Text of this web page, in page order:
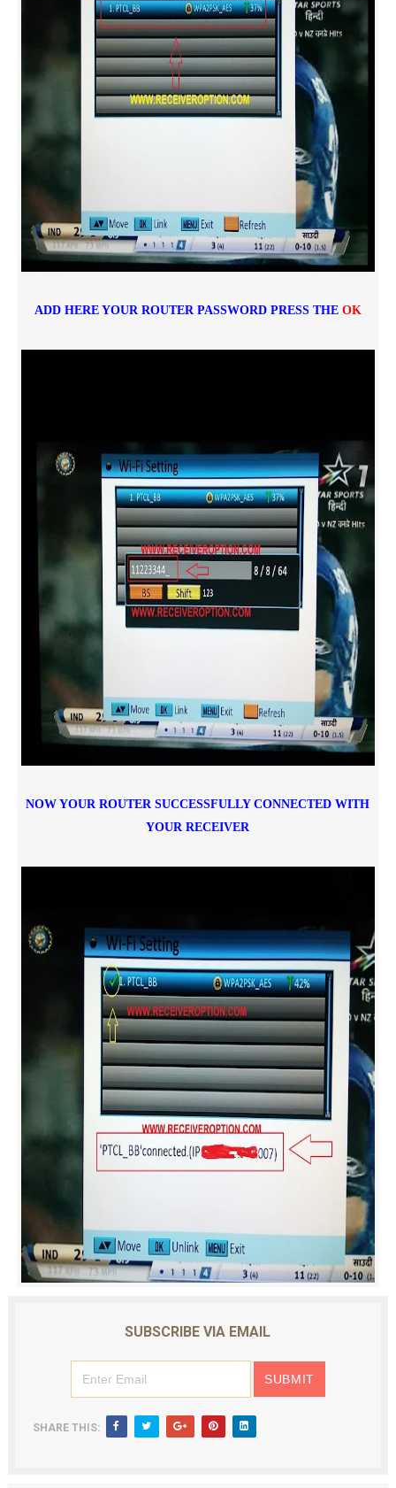
ADD HERE YOUR ROUTER PASSWORD PRESS THE OK
NOW YOUR ROUTER SUCCESSFULLY CONNECTED WITH
YOUR RECEIVER
SUBSCRIBE VIA EMAIL
SHARE THIS: